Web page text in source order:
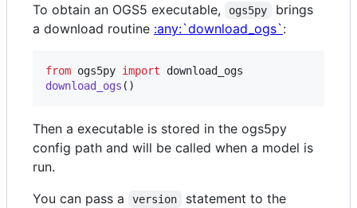
To obtain an OGS5 executable, ogs5py
brings
a download routine :any:`download_ogs`:
from ogs5py import
download_ogs
download_ogs ()
Then a executable is stored in the ogs5py
config path and will be called when a model is
run.
You can pass a
version statement to the